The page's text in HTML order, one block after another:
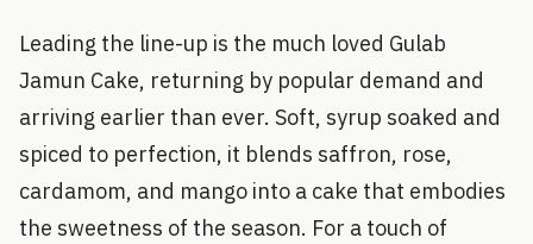
Leading the line-up is the much loved Gulab
Jamun Cake, returning by popular demand and
arriving earlier than ever. Soft, syrup soaked and
spiced to perfection, it blends saffron, rose,
cardamom, and mango into a cake that embodies
the sweetness of the season. For a touch of